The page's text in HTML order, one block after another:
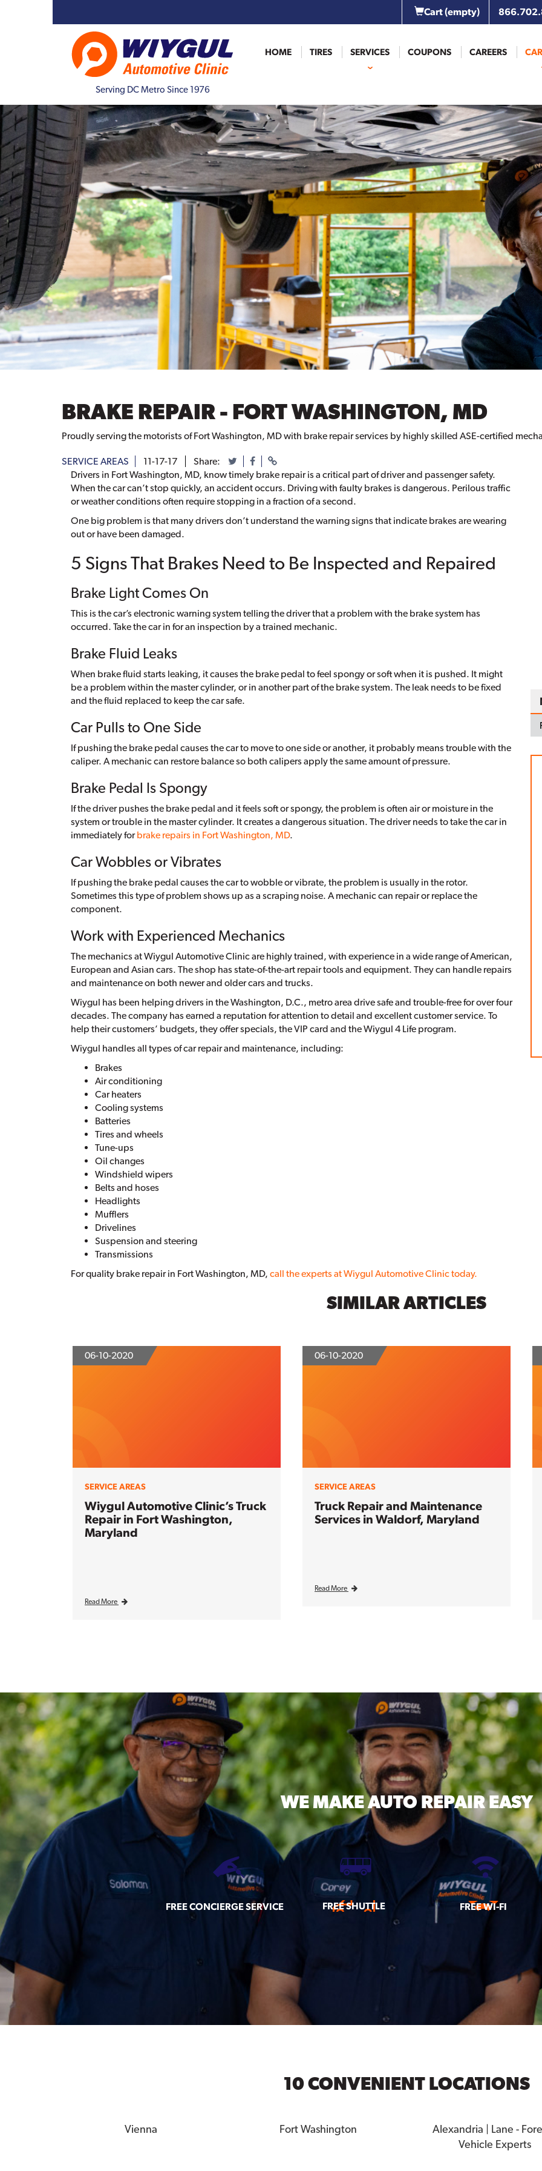
Cart(empty)
Serving DC Metro Since 1976
HOME TIRES SERVICES COUPONS CAREERS
BRAKE REPAIR - FORT WASHINGTON, MD
Proudly serving the motorists of Fort Washington, MD with brake repair services by highly skilled ASE-certified
SERVICE AREAS 11-17-17
Share:
Drivers in Fort Washington, MD, know timely brake repair is a critical part of driver and passenger safety.
When the car can’t stop quickly, an accident occurs. Driving with faulty brakes is dangerous. Perilous traffic
or weather conditions often require stopping in a fraction of a second.
One big problem is that many drivers don’t understand the warning signs that indicate brakes are wearing
out or have been damaged.
5 Signs That Brakes Need to Be Inspected and Repaired
Brake Light Comes On
This is the car’s electronic warning system telling the driver that a problem with the brake system has
occurred. Take the car in for an inspection by a trained mechanic.
Brake Fluid Leaks
When brake fluid starts leaking, it causes the brake pedal to feel spongy or soft when it is pushed. It might
be a problem within the master cylinder, or in another part of the brake system. The leak needs to be fixed
and the fluid replaced to keep the car safe.
Car Pulls to One Side
If pushing the brake pedal causes the car to move to one side or another, it probably means trouble with the
caliper. A mechanic can restore balance so both calipers apply the same amount of pressure.
Brake Pedal Is Spongy
If the driver pushes the brake pedal and it feels soft or spongy, the problem is often air or moisture in the
system or trouble in the master cylinder. It creates a dangerous situation. The driver needs to take the car in
immediately forbrake repairs in Fort Washington, MD.
Car Wobbles or Vibrates
If pushing the brake pedal causes the car to wobble or vibrate, the problem is usually in the rotor.
Sometimes this type of problem shows up as a scraping noise. A mechanic can repair or replace the
component.
Work with Experienced Mechanics
The mechanics at Wiygul Automotive Clinic are highly trained, with experience in a wide range of American,
European and Asian cars. The shop has state-of-the-art repair tools and equipment. They can handle repairs
and maintenance on both newer and older cars and trucks.
Wiygul has been helping drivers in the Washington, D.C., metro area drive safe and trouble-free for over four
decades. The company has earned a reputation for attention to detail and excellent customer service. To
help their customers’ budgets, they offer specials, the VIP card and the Wiygul 4 Life program.
Wiygul handles all types of car repair and maintenance, including:
Brakes
Air conditioning
Car heaters
Cooling systems
Batteries
Tires and wheels
Tune-ups
Oil changes
Windshield wipers
Belts and hoses
Headlights
Mufflers
Drivelines
Suspension and steering
Transmissions
For quality brake repair in Fort Washington, MD, call the experts at Wiygul Automotive Clinic today.
SIMILAR ARTICLES
06-10-2020
SERVICE AREAS
Wiygul Automotive Clinic’s Truck
Repair in Fort Washington,
Maryland
Read More
06-10-2020
SERVICE AREAS
Truck Repair and Maintenance
Services in Waldorf, Maryland
Read More
WE MAKEAUTO REPAIR EASY
FREE CONCIERGE SERVICE FREE SHUTTLE FREE WI-FI
10 CONVENIENT LOCATIONS
Vienna Fort Washington
Alexandria | Lane -
Vehicle Experts